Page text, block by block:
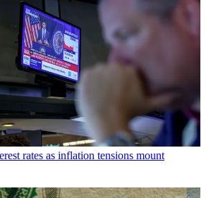
rates as inflation tensions mount